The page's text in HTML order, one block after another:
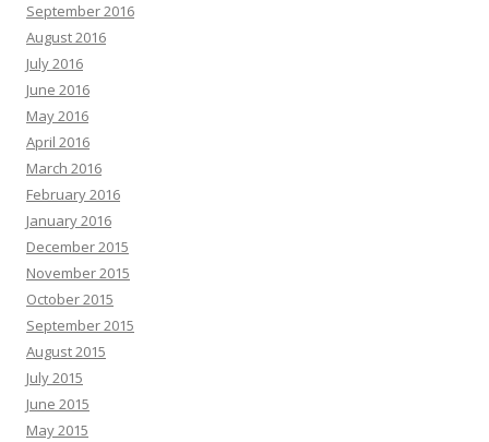
September 2016
August 2016
July 2016
June 2016
May 2016
April 2016
March 2016
February 2016
January 2016
December 2015
November 2015
October 2015
September 2015
August 2015
July 2015
June 2015
May 2015